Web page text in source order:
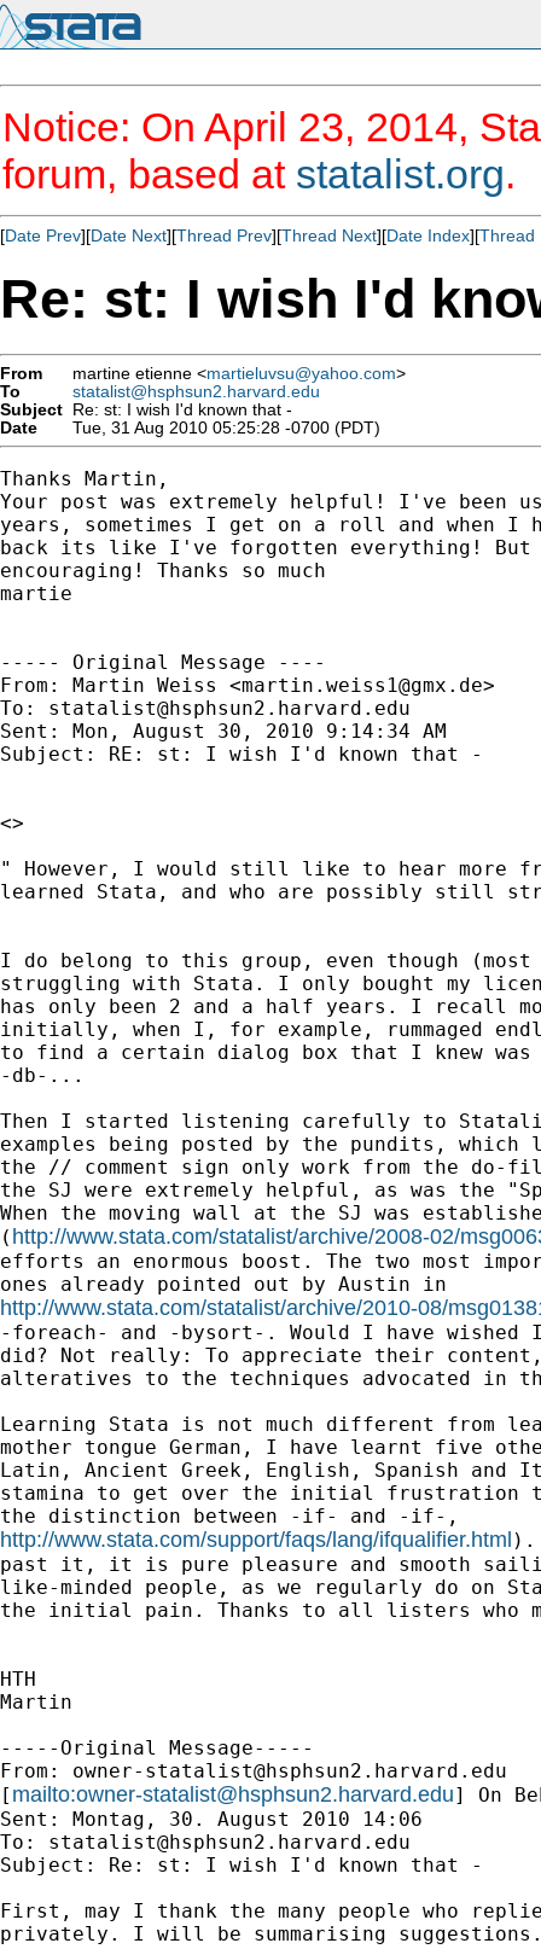
Notice: On April 23, 2014,
forum, based at statalist.org.
[Date Prev][Date Next][Thread Prev][Thread Next][Date Index][Thread
Re: st: I wish I'd
From martine etienne <martieluvsu@yahoo.com>
To
statalist@hsphsun2.harvard.edu
Subject Re: st: I wish I'd known that -
Date
Tue, 31 Aug 2010 05:25:28 -0700 (PDT)
Thanks Martin,
Your post was extremely helpful! I've been
years, sometimes I get on a roll and when
back its like I've forgotten everything! But
encouraging! Thanks so much
martie
----- Original Message ----
From: Martin Weiss <martin.weiss1@gmx.de>
To: statalist@hsphsun2.harvard.edu
Sent: Mon, August 30, 2010 9:14:34 AM
Subject: RE: st: I wish I'd known that -
<>
" However, I would still like to hear more
learned Stata, and who are possibly still
I do belong to this group, even though
struggling with Stata. I only bought my
has only been 2 and a half years. I recall
initially, when I, for example, rummaged
to find a certain dialog box that I knew was
-db-...
Then I started listening carefully to
examples being posted by the pundits, which
the // comment sign only work from the
the SJ were extremely helpful, as was the
When the moving wall at the SJ was
( http://www.stata.com/statalist/archive/2008-02/
efforts an enormous boost. The two most
http://www.stata.com/statalist/archive/2010-08/
-foreach- and -bysort-. Would I have
did? Not really: To appreciate their
alteratives to the techniques advocated in
Learning Stata is not much different from
mother tongue German, I have learnt five
Latin, Ancient Greek, English, Spanish and
stamina to get over the initial frustration
http://www.stata.com/support/faqs/lang/ifqualifier.html ).
past it, it is pure pleasure and smooth
like-minded people, as we regularly do on
the initial pain. Thanks to all listers who
HTH
Martin
-----Original Message-----
From: owner-statalist@hsphsun2.harvard.edu
[ mailto:owner-statalist@hsphsun2.harvard.edu] On
Sent: Montag, 30. August 2010 14:06
To: statalist@hsphsun2.harvard.edu
Subject: Re: st: I wish I'd known that -
First, may I thank the many people who
privately. I will be summarising